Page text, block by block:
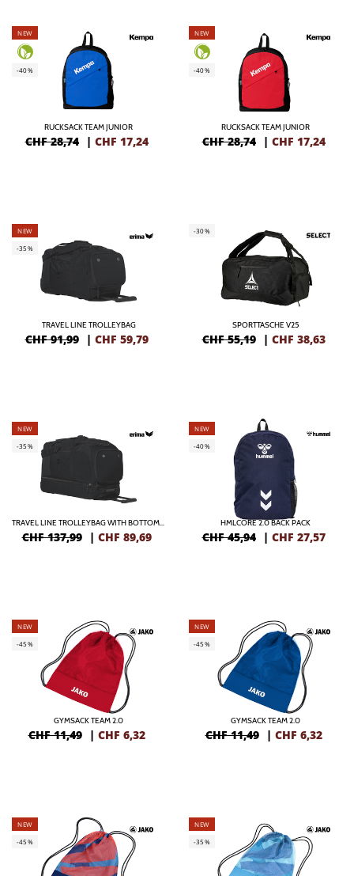
NEW
-40%
RUCKSACK TEAM JUNIOR
CHF 28,74 | CHF 17,24
NEW
-40%
RUCKSACK TEAM JUNIOR
CHF 28,74 | CHF 17,24
NEW
-35%
TRAVEL LINE TROLLEYBAG
CHF 91,99 | CHF 59,79
-30%
SPORTTASCHE V25
CHF 55,19 | CHF 38,63
NEW
-35%
TRAVEL LINE TROLLEYBAG WITH BOTTOMCASE
CHF 137,99 | CHF 89,69
NEW
-40%
HMLCORE 2.0 BACK PACK
CHF 45,94 | CHF 27,57
NEW
-45%
GYMSACK TEAM 2.0
CHF 11,49 | CHF 6,32
NEW
-45%
GYMSACK TEAM 2.0
CHF 11,49 | CHF 6,32
NEW
-45%
NEW
-35%